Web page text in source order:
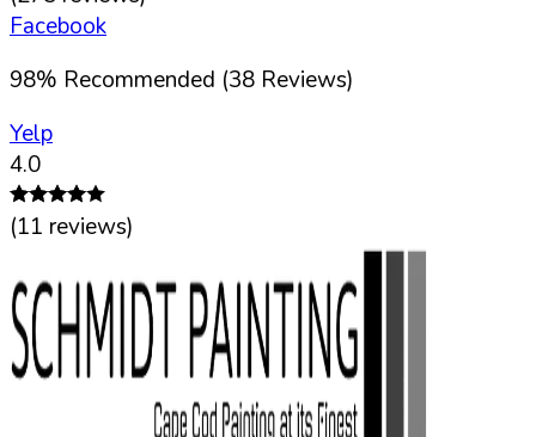
Facebook
98% Recommended (38 Reviews)
Yelp
4.0
(11 reviews)